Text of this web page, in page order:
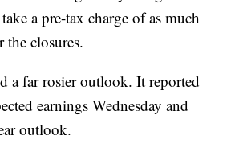
a pre-tax charge of as much
closures.
a far rosier outlook. It reported
earnings Wednesday and
outlook.